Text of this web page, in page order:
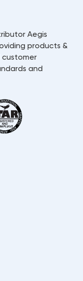
Aegis
products &
and